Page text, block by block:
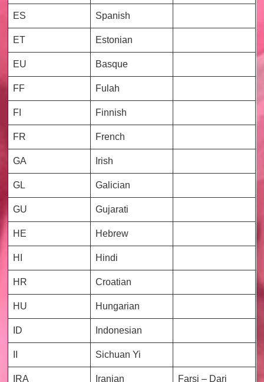
ES Spanish
ET Estonian
EU Basque
FF Fulah
FI Finnish
FR French
GA Irish
GL Galician
GU Gujarati
HE Hebrew
HI Hindi
HR Croatian
HU Hungarian
ID Indonesian
Sichuan Yi
IRA Iranian Farsi – Dari